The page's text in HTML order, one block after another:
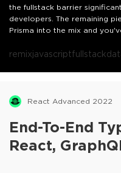
the fullstack barrier
developers. The remaining
Prisma into the mix and
amazing developer
remixjavascriptfullstack
React Advanced 2022
End-To-End
React,